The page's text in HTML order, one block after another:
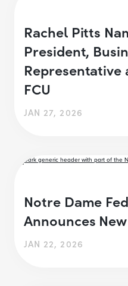
Rachel Pitts
President,
Representative
FCU
JAN 27, 2026
Notre Dame
Announces
JAN 22, 2026